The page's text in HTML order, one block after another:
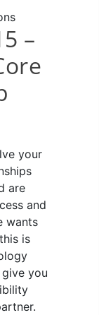
–
your
are
and
wants
is
you